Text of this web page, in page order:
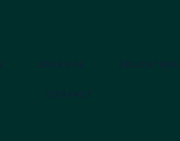
JOURNAL EDUCATION
CONTACT